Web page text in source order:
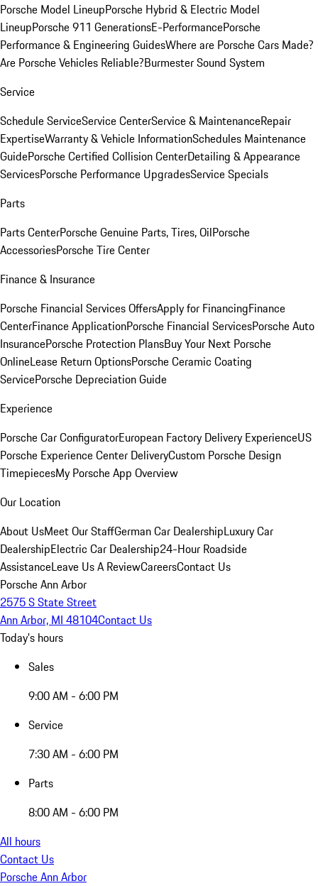
Porsche Model LineupPorsche Hybrid & Electric Model
LineupPorsche 911 GenerationsE-PerformancePorsche
Performance & Engineering GuidesWhere are Porsche Cars Made?
Are Porsche Vehicles Reliable?Burmester Sound System
Service
Schedule ServiceService CenterService & MaintenanceRepair
ExpertiseWarranty & Vehicle InformationSchedules Maintenance
GuidePorsche Certified Collision CenterDetailing & Appearance
ServicesPorsche Performance UpgradesService Specials
Parts
Parts CenterPorsche Genuine Parts, Tires, OilPorsche
AccessoriesPorsche Tire Center
Finance & Insurance
Porsche Financial Services OffersApply for FinancingFinance
CenterFinance ApplicationPorsche Financial ServicesPorsche Auto
InsurancePorsche Protection PlansBuy Your Next Porsche
OnlineLease Return OptionsPorsche Ceramic Coating
ServicePorsche Depreciation Guide
Experience
Porsche Car ConfiguratorEuropean Factory Delivery ExperienceUS
Porsche Experience Center DeliveryCustom Porsche Design
TimepiecesMy Porsche App Overview
Our Location
About UsMeet Our StaffGerman Car DealershipLuxury Car
DealershipElectric Car Dealership24-Hour Roadside
AssistanceLeave Us A ReviewCareersContact Us
Porsche Ann Arbor
2575 S State Street
Ann Arbor, MI 48104Contact Us
Today's hours
Sales
9:00 AM - 6:00 PM
Service
7:30 AM - 6:00 PM
Parts
8:00 AM - 6:00 PM
All hours
Contact Us
Porsche Ann Arbor